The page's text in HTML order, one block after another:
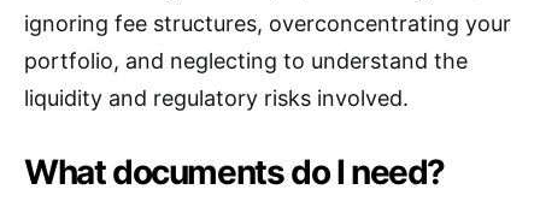
ignoring fee structures, overconcentrating your
portfolio, and neglecting to understand the
liquidity and regulatory risks involved.
What documents do I need?